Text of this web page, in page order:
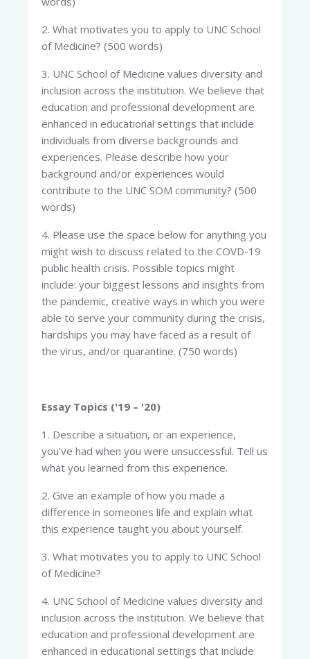
2. What motivates you to apply to UNC School
of Medicine? (500 words)
3. UNC School of Medicine values diversity and
inclusion across the institution. We believe that
education and professional development are
enhanced in educational settings that include
individuals from diverse backgrounds and
experiences. Please describe how your
background and/or experiences would
contribute to the UNC SOM community? (500
words)
4. Please use the space below for anything you
might wish to discuss related to the COVD-19
public health crisis. Possible topics might
include: your biggest lessons and insights from
the pandemic, creative ways in which you were
able to serve your community during the crisis,
hardships you may have faced as a result of
the virus, and/or quarantine. (750 words)
Essay Topics ('19 – '20)
1. Describe a situation, or an experience,
you've had when you were unsuccessful. Tell us
what you learned from this experience.
2. Give an example of how you made a
difference in someones life and explain what
this experience taught you about yourself.
3. What motivates you to apply to UNC School
of Medicine?
4. UNC School of Medicine values diversity and
inclusion across the institution. We believe that
education and professional development are
enhanced in educational settings that include